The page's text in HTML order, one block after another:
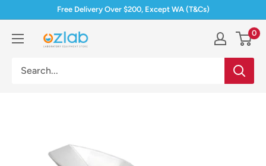
content
Free Delivery Over $200, Except WA (T&Cs)
Ozlab 0